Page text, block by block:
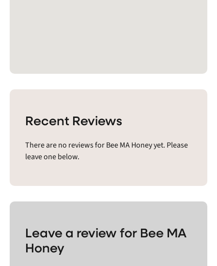
Recent Reviews
There are no reviews for Bee MA Honey yet. Please
leave one below.
Leave a review for Bee MA
Honey